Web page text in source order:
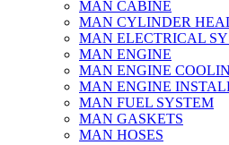
MAN CABINE
MAN CYLINDER
MAN ELECTRICAL
MAN ENGINE
MAN ENGINE
MAN ENGINE
MAN FUEL SYSTEM
MAN GASKETS
MAN HOSES